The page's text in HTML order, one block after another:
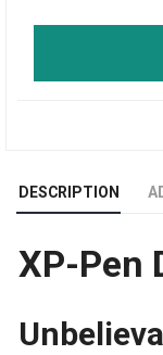
KIDS
GRAPHIC
DESCRIPTION
XP-Pen